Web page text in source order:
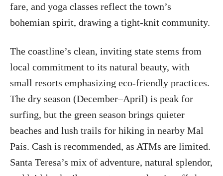
fare, and yoga classes reflect the town’s
bohemian spirit, drawing a tight-knit community.
The coastline’s clean, inviting state stems from
local commitment to its natural beauty, with
small resorts emphasizing eco-friendly practices.
The dry season (December–April) is peak for
surfing, but the green season brings quieter
beaches and lush trails for hiking in nearby Mal
País. Cash is recommended, as ATMs are limited.
Santa Teresa’s mix of adventure, natural splendor,